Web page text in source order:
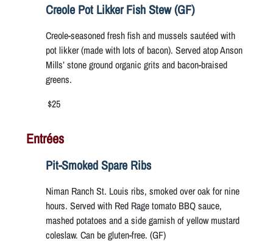
Creole Pot Likker Fish Stew (GF)
Creole-seasoned fresh fish and mussels sautéed with
pot likker (made with lots of bacon). Served atop Anson
Mills’ stone ground organic grits and bacon-braised
greens.
$25
Entrées
Pit-Smoked Spare Ribs
Niman Ranch St. Louis ribs, smoked over oak for nine
hours. Served with Red Rage tomato BBQ sauce,
mashed potatoes and a side garnish of yellow mustard
coleslaw. Can be gluten-free. (GF)